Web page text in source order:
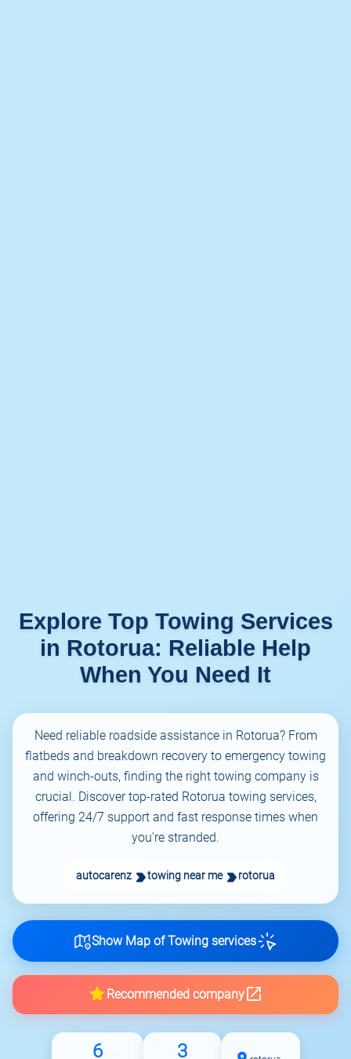
Explore Top Towing Services
in Rotorua: Reliable Help
When You Need It
Need reliable roadside assistance in Rotorua? From
flatbeds and breakdown recovery to emergency towing
and winch-outs, finding the right towing company is
crucial. Discover top-rated Rotorua towing services,
offering 24/7 support and fast response times when
you're stranded.
autocarenz towing near me rotorua
Show Map of Towing services
Recommended company
6 3